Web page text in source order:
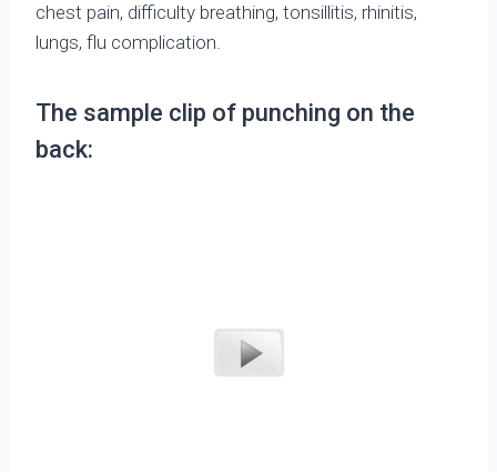
chest pain, difficulty breathing, tonsillitis, rhinitis,
lungs, flu complication.
The sample clip of punching on the
back: